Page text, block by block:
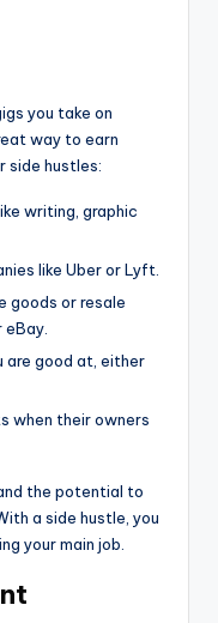
you take on
way to earn
side hustles:
writing, graphic
like Uber or Lyft.
goods or resale
are good at, either
when their owners
the potential to
a side hustle, you
your main job.